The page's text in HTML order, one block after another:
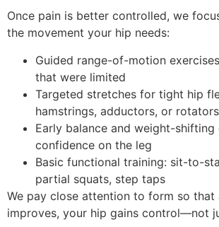
Once pain is better controlled, we
the movement your hip needs:
Guided range-of-motion
that were limited
Targeted stretches for tight hip
hamstrings, adductors, or rotators
Early balance and weight-
confidence on the leg
Basic functional training: sit-to-
partial squats, step taps
We pay close attention to form so that
improves, your hip gains control—not